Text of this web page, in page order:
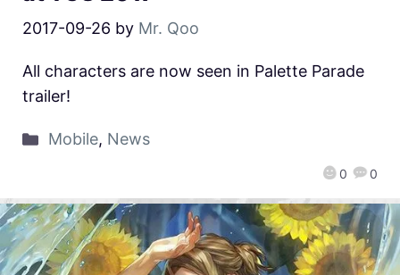
2017-09-26 by Mr. Qoo
0 0
All characters are now seen in Palette Parade
trailer!
Mobile, News